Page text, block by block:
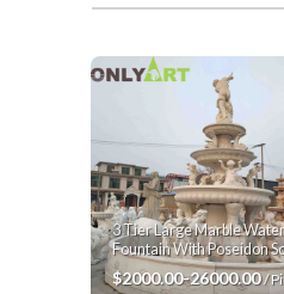
3 Tier Large Marble
Fountain With Poseidon
$2000.00-26000.00/